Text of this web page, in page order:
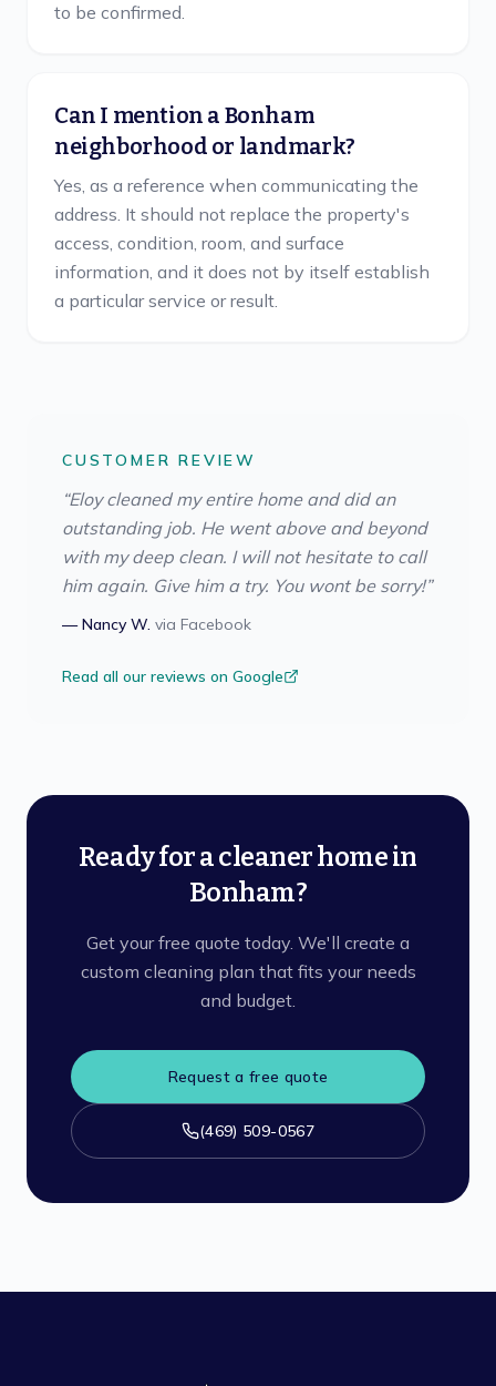
to be confirmed.
Can I mention a Bonham
neighborhood or landmark?
Yes, as a reference when communicating the
address. It should not replace the property's
access, condition, room, and surface
information, and it does not by itself establish
a particular service or result.
CUSTOMER REVIEW
“Eloy cleaned my entire home and did an
outstanding job. He went above and beyond
with my deep clean. I will not hesitate to call
him again. Give him a try. You wont be sorry!”
—Nancy W. via Facebook
Read all our reviews on Google
Ready for a cleaner home in
Bonham?
Get your free quote today. We'll create a
custom cleaning plan that fits your needs
and budget.
Request a free quote
(469) 509-0567